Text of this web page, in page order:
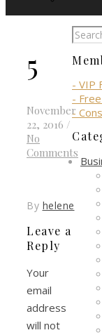
5
November
22, 2016 /
No
Comments
By helene
Leave a
Reply
Your
email
address
will not
- VIP
-
-